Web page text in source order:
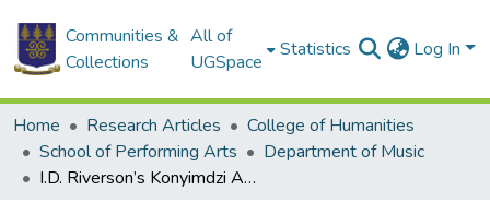
Communities &
Collections
All of
UGSpace
Statistics Log In
Home Research Articles
College of Humanities
School of Performing Arts
Department of Music
I.D. Riverson’s Konyimdzi Ab1n, Na Hom Ndzi D1w: A Study of Language Behaviour in Harmony